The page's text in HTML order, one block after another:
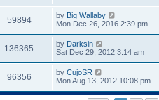
59894 by Big Wallaby
Mon Dec 26, 2016 2:39 pm
136365 by Darksin
Sat Dec 29, 2012 3:14 am
96356 by CujoSR
Mon Aug 13, 2012 10:08 pm